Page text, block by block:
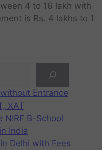
4 to 16 lakh with
is Rs. 4 lakhs to 1
Entrance
XAT
NIRF B-School
India
Delhi with Fees